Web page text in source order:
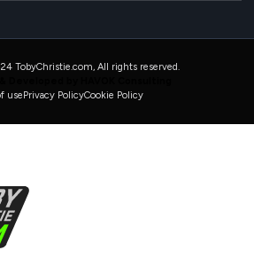
TobyChristie.com, All rights reserved.
use Privacy PolicyCookie Policy